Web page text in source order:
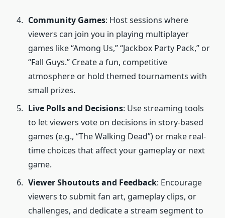
Community Games: Host sessions where
viewers can join you in playing multiplayer
games like “Among Us,” “Jackbox Party Pack,” or
“Fall Guys.” Create a fun, competitive
atmosphere or hold themed tournaments with
small prizes.
Live Polls and Decisions: Use streaming tools
to let viewers vote on decisions in story-based
games (e.g., “The Walking Dead”) or make real-
time choices that affect your gameplay or next
game.
Viewer Shoutouts and Feedback: Encourage
viewers to submit fan art, gameplay clips, or
challenges, and dedicate a stream segment to